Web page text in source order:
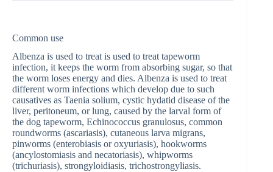
Common use
Albenza is used to treat is used to treat tapeworm
infection, it keeps the worm from absorbing sugar, so that
the worm loses energy and dies. Albenza is used to treat
different worm infections which develop due to such
causatives as Taenia solium, cystic hydatid disease of the
liver, peritoneum, or lung, caused by the larval form of
the dog tapeworm, Echinococcus granulosus, common
roundworms (ascariasis), cutaneous larva migrans,
pinworms (enterobiasis or oxyuriasis), hookworms
(ancylostomiasis and necatoriasis), whipworms
(trichuriasis), strongyloidiasis, trichostrongyliasis.